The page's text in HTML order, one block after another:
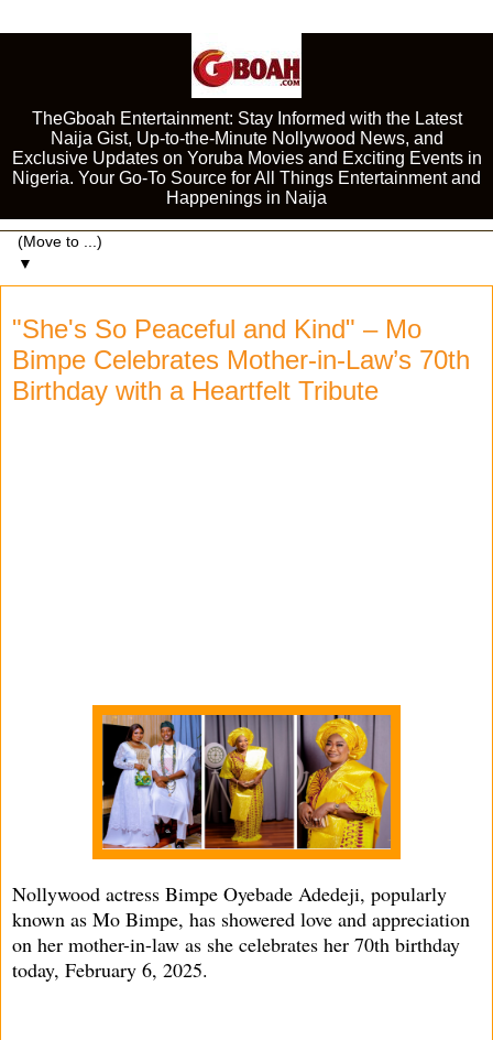
TheGboah Entertainment: Stay Informed with the Latest
Naija Gist, Up-to-the-Minute Nollywood News, and
Exclusive Updates on Yoruba Movies and Exciting Events in
Nigeria. Your Go-To Source for All Things Entertainment and
Happenings in Naija
▼
"She's So Peaceful and Kind" – Mo
Bimpe Celebrates Mother-in-Law’s 70th
Birthday with a Heartfelt Tribute
Nollywood actress Bimpe Oyebade Adedeji, popularly
known as Mo Bimpe, has showered love and appreciation
on her mother-in-law as she celebrates her 70th birthday
today, February 6, 2025.